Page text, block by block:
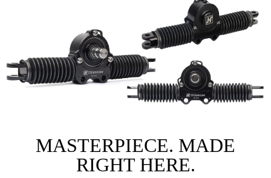
MASTERPIECE. MADE
RIGHT HERE.